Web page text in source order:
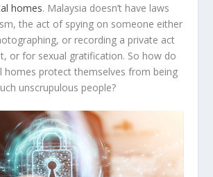
homes. Malaysia doesn’t have laws
the act of spying on someone either
or recording a private act
or for sexual gratification. So how do
homes protect themselves from being
unscrupulous people?